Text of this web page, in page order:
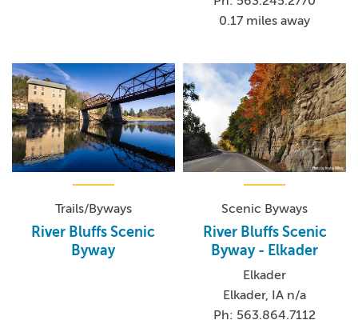
0.17 miles away
Trails/Byways
River Bluffs Scenic
Byway
Scenic Byways
River Bluffs Scenic
Byway - Elkader
Elkader
Elkader, IA n/a
Ph: 563.864.7112